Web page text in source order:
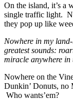
On the island, it’s a
single traffic light.
they pop up like
Nowhere in my
greatest sounds:
miracle anywhere in
Nowhere on the
Dunkin’ Donuts, no
Who wants’em?